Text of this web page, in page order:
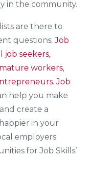
in the community.
are there to
questions.Job
job seekers,
mature workers,
.Job
help you make
create a
in your
employers
for Job Skills’